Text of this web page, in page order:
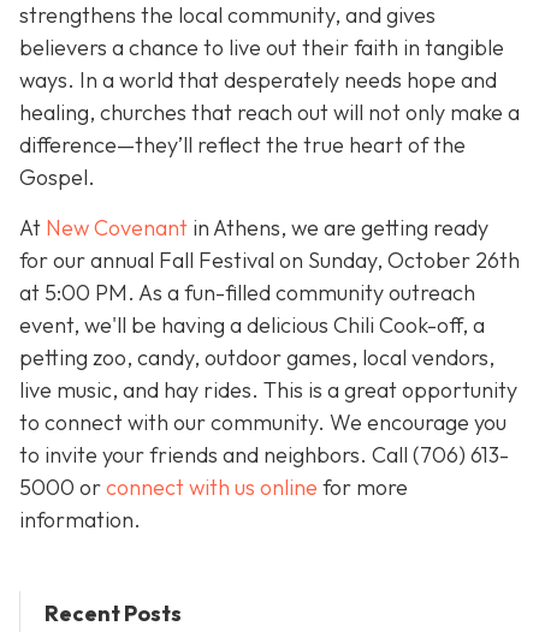
strengthens the local community, and gives
believers a chance to live out their faith in tangible
ways. In a world that desperately needs hope and
healing, churches that reach out will not only make a
difference—they’ll reflect the true heart of the
Gospel.
At New Covenant in Athens, we are getting ready
for our annual Fall Festival on Sunday, October 26th
at 5:00 PM. As a fun-filled community outreach
event, we'll be having a delicious Chili Cook-off, a
petting zoo, candy, outdoor games, local vendors,
live music, and hay rides. This is a great opportunity
to connect with our community. We encourage you
to invite your friends and neighbors. Call (706) 613-
5000 orconnect with us online for more
information.
Recent Posts